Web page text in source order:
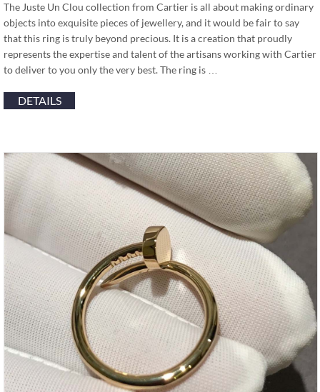
The Juste Un Clou collection from Cartier is all about making ordinary
objects into exquisite pieces of jewellery, and it would be fair to say
that this ring is truly beyond precious. It is a creation that proudly
represents the expertise and talent of the artisans working with Cartier
to deliver to you only the very best. The ring is …
DETAILS